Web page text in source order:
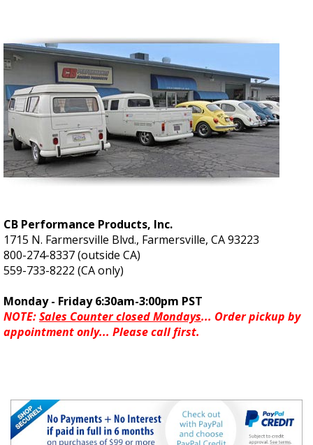
CB Performance Products, Inc.
1715 N. Farmersville Blvd., Farmersville, CA 93223
800-274-8337 (outside CA)
559-733-8222 (CA only)
Monday - Friday 6:30am-3:00pm PST
NOTE:Sales Counter closed Mondays... Order pickup by
appointment only... Please call first.